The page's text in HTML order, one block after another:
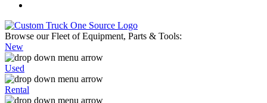
Browse our Fleet of Equipment, Parts & Tools:
New
Used
Rental